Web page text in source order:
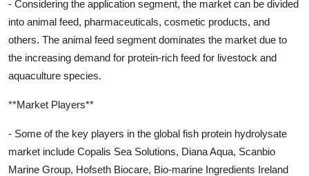
- Considering the application segment, the market can be divided
into animal feed, pharmaceuticals, cosmetic products, and
others. The animal feed segment dominates the market due to
the increasing demand for protein-rich feed for livestock and
aquaculture species.
**Market Players**
- Some of the key players in the global fish protein hydrolysate
market include Copalis Sea Solutions, Diana Aqua, Scanbio
Marine Group, Hofseth Biocare, Bio-marine Ingredients Ireland